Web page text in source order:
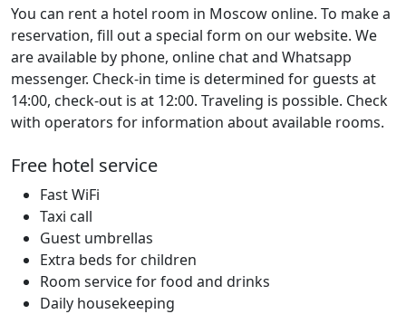
You can rent a hotel room in Moscow online. To make a
reservation, fill out a special form on our website. We
are available by phone, online chat and Whatsapp
messenger. Check-in time is determined for guests at
14:00, check-out is at 12:00. Traveling is possible. Check
with operators for information about available rooms.
Free hotel service
Fast WiFi
Taxi call
Guest umbrellas
Extra beds for children
Room service for food and drinks
Daily housekeeping